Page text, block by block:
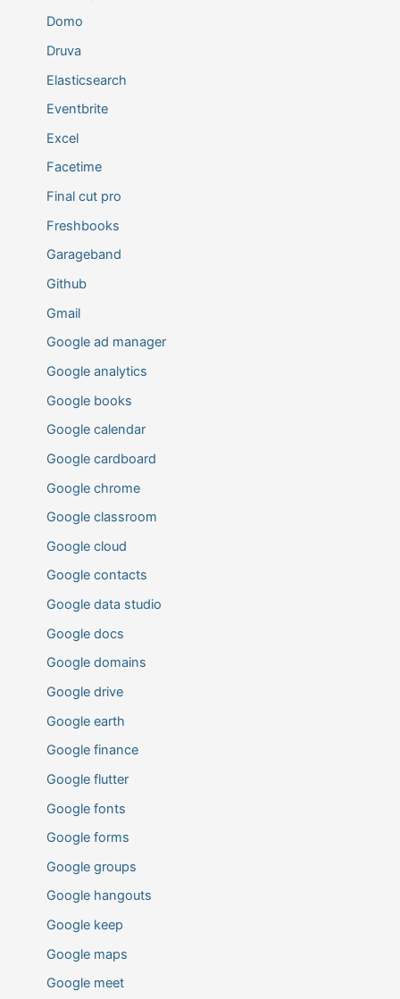
Domo
Druva
Elasticsearch
Eventbrite
Excel
Facetime
Final cut pro
Freshbooks
Garageband
Github
Gmail
Google ad manager
Google analytics
Google books
Google calendar
Google cardboard
Google chrome
Google classroom
Google cloud
Google contacts
Google data studio
Google docs
Google domains
Google drive
Google earth
Google finance
Google flutter
Google fonts
Google forms
Google groups
Google hangouts
Google keep
Google maps
Google meet